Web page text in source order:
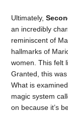
Ultimately,
an incredibly
reminiscent of
hallmarks of
women. This felt
Granted, this
What is
magic system
on because it’s